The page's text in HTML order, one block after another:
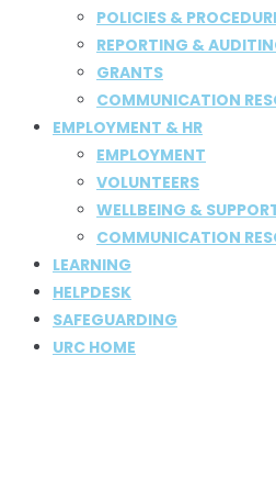
POLICIES &
REPORTING &
GRANTS
COMMUNICATION
EMPLOYMENT & HR
EMPLOYMENT
VOLUNTEERS
WELLBEING &
COMMUNICATION
LEARNING
HELPDESK
SAFEGUARDING
URC HOME